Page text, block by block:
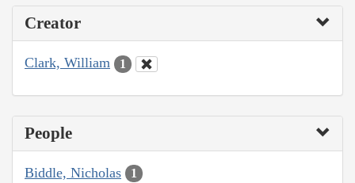
Creator
Clark, William 1
People
Biddle, Nicholas 1